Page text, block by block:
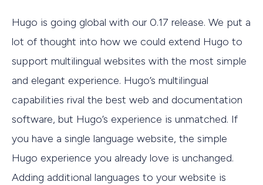
Hugo is going global with our 0.17 release. We put a
lot of thought into how we could extend Hugo to
support multilingual websites with the most simple
and elegant experience. Hugo’s multilingual
capabilities rival the best web and documentation
software, but Hugo’s experience is unmatched. If
you have a single language website, the simple
Hugo experience you already love is unchanged.
Adding additional languages to your website is